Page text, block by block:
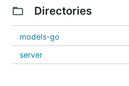
Directories
models-go
server